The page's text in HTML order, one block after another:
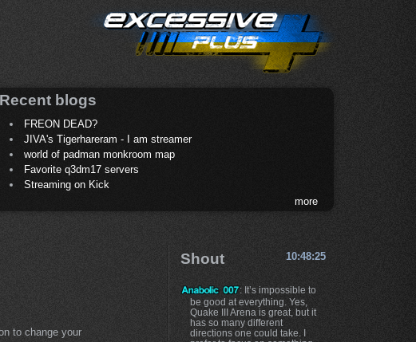
Recent blogs
FREON DEAD?
JIVA's Tigerhareram - I am streamer
world of padman monkroom map
Favorite q3dm17 servers
Streaming on Kick
more
to change your
Shout 10:48:25
: It’s impossible to
be good at everything. Yes,
Quake III Arena is great, but it
has so many different
directions one could take. I